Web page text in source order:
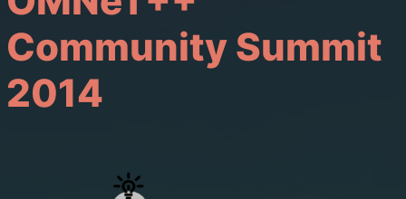
Community Summit
2014